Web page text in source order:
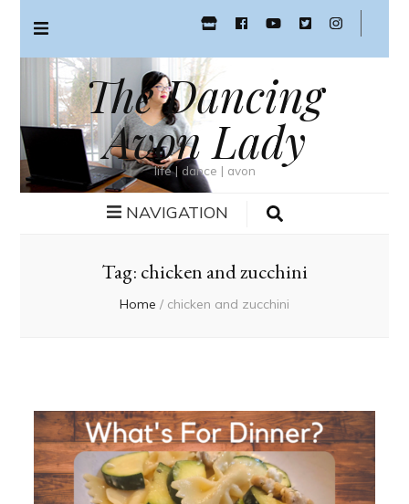
The Dancing
Avon Lady
life | dance | avon
NAVIGATION
Tag: chicken and zucchini
Home / chicken and zucchini